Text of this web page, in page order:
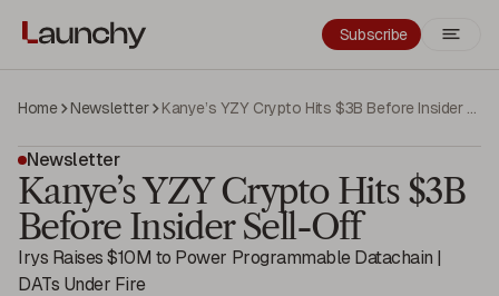
Subscribe
Home Newsletter
Newsletter
Kanye’s YZY Crypto Hits $3B
Before Insider Sell-Off
Irys Raises $10M to Power Programmable Datachain |
DATs Under Fire